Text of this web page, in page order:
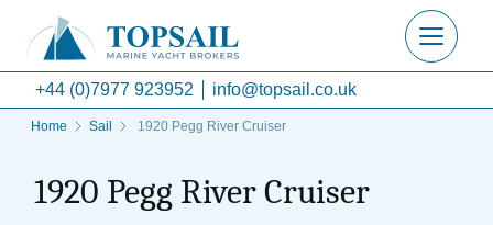
+44 (0)7977 923952 info@topsail.co.uk
Home Sail 1920 Pegg River Cruiser
1920 Pegg River Cruiser